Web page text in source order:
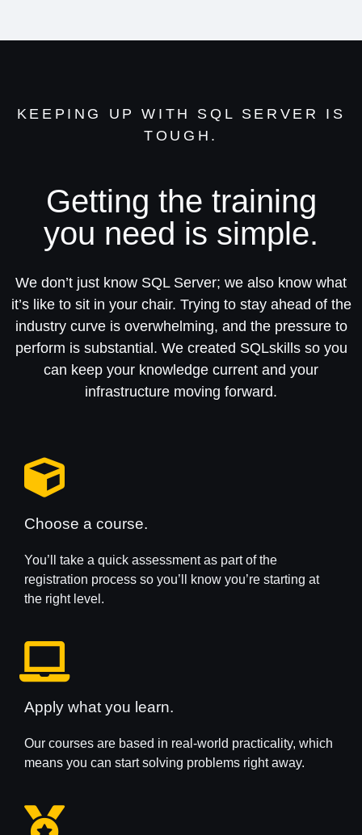
KEEPING UP WITH SQL SERVER IS
TOUGH.
Getting the training
you need is simple.
We don’t just know SQL Server; we also know what
it’s like to sit in your chair. Trying to stay ahead of the
industry curve is overwhelming, and the pressure to
perform is substantial. We created SQLskills so you
can keep your knowledge current and your
infrastructure moving forward.
Choose a course.
You’ll take a quick assessment as part of the
registration process so you’ll know you’re starting at
the right level.
Apply what you learn.
Our courses are based in real-world practicality, which
means you can start solving problems right away.